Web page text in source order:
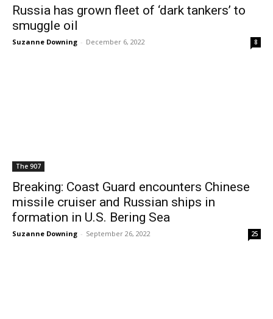
Russia has grown fleet of ‘dark tankers’ to
smuggle oil
Suzanne Downing - December 6, 2022 8
The 907
Breaking: Coast Guard encounters Chinese
missile cruiser and Russian ships in
formation in U.S. Bering Sea
Suzanne Downing - September 26, 2022 25